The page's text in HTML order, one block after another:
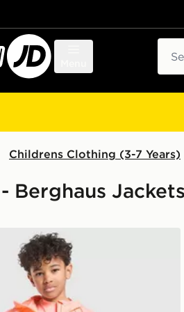
Childrens Clothing (3-7 Years)
Berghaus
Set Children